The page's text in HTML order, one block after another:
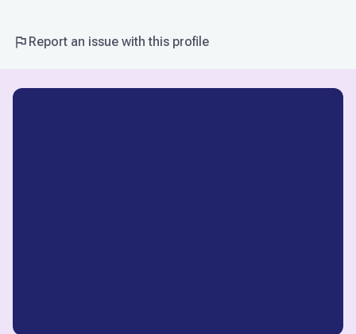
Report an issue with this profile